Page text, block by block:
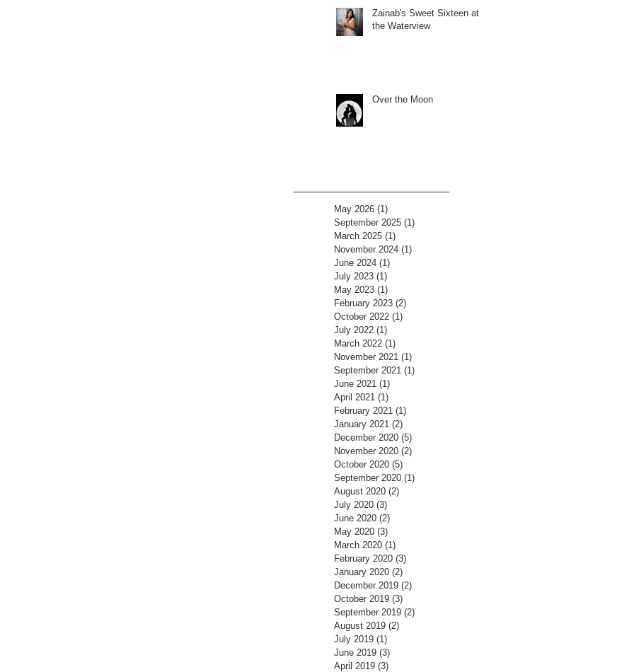
Zainab's Sweet Sixteen at
the Waterview
Over the Moon
May 2026 (1)
September 2025 (1)
March 2025 (1)
November 2024 (1)
June 2024 (1)
July 2023 (1)
May 2023 (1)
February 2023 (2)
October 2022 (1)
July 2022 (1)
March 2022 (1)
November 2021 (1)
September 2021 (1)
June 2021 (1)
April 2021 (1)
February 2021 (1)
January 2021 (2)
December 2020 (5)
November 2020 (2)
October 2020 (5)
September 2020 (1)
August 2020 (2)
July 2020 (3)
June 2020 (2)
May 2020 (3)
March 2020 (1)
February 2020 (3)
January 2020 (2)
December 2019 (2)
October 2019 (3)
September 2019 (2)
August 2019 (2)
July 2019 (1)
June 2019 (3)
April 2019 (3)